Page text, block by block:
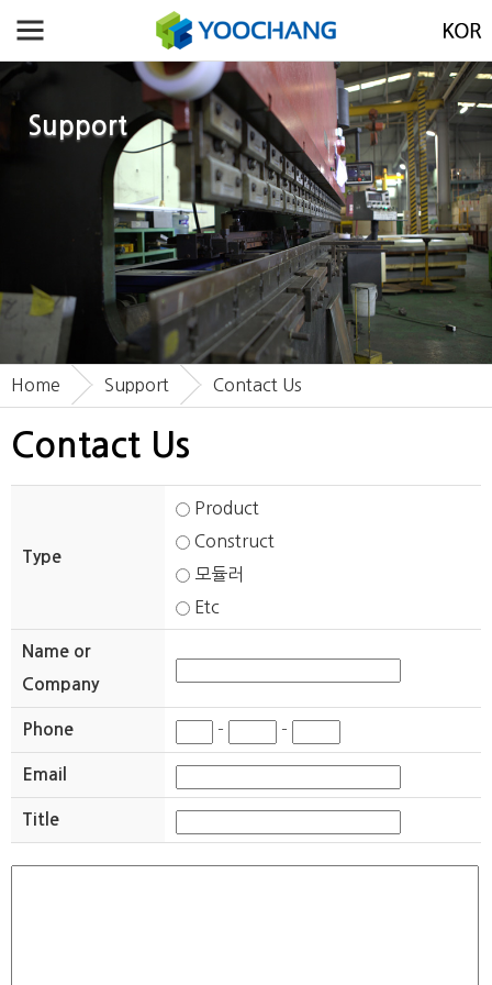
Support
Contact Us
Home Support Contact Us
Type
Product
Construct
모듈러
Etc
Name or
Company
Phone - -
Email
Title